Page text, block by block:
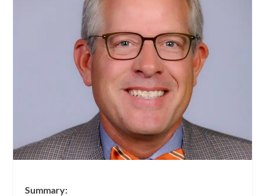
Summary: